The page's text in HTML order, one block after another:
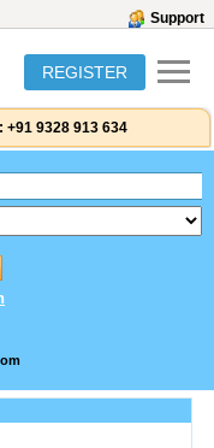
Support
REGISTER
+91 9328 913 634